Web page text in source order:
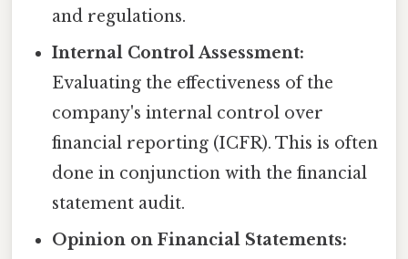
and regulations.
Internal Control Assessment:
Evaluating the effectiveness of the
company's internal control over
financial reporting (ICFR). This is often
done in conjunction with the financial
statement audit.
Opinion on Financial Statements: